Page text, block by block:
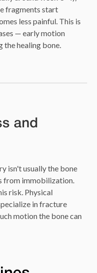
fragments start
less painful. This is
— early motion
healing bone.
and
isn't usually the bone
from immobilization.
risk. Physical
in fracture
motion the bone can